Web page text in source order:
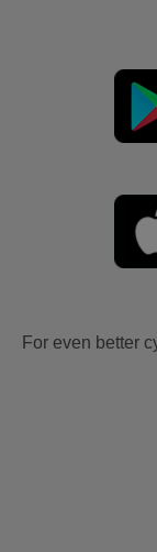
For even better